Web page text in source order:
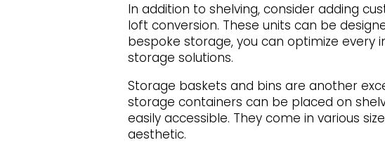
In addition to shelving, consider adding
loft conversion. These units can be
bespoke storage, you can optimize
storage solutions.
Storage baskets and bins are another
storage containers can be placed on
easily accessible. They come in various
aesthetic.